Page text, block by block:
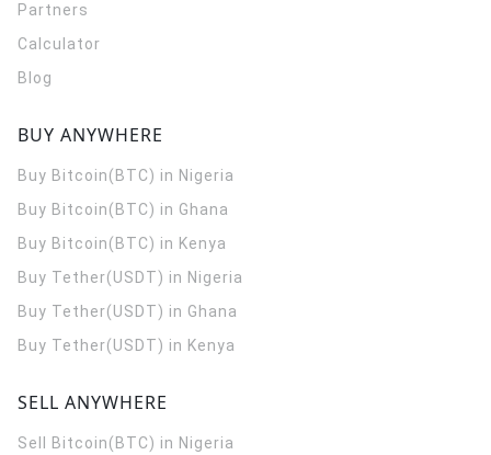
Partners
Calculator
Blog
BUY ANYWHERE
Buy Bitcoin(BTC) in Nigeria
Buy Bitcoin(BTC) in Ghana
Buy Bitcoin(BTC) in Kenya
Buy Tether(USDT) in Nigeria
Buy Tether(USDT) in Ghana
Buy Tether(USDT) in Kenya
SELL ANYWHERE
Sell Bitcoin(BTC) in Nigeria